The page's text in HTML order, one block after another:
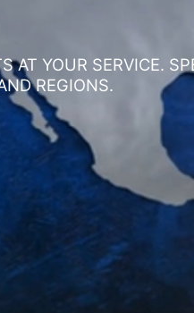
AT YOUR SERVICE.
REGIONS.